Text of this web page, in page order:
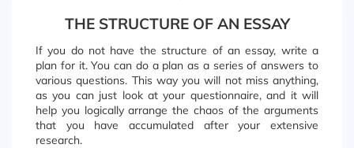
THE STRUCTURE OF AN ESSAY
If you do not have the structure of an essay, write a
plan for it. You can do a plan as a series of answers to
various questions. This way you will not miss anything,
as you can just look at your questionnaire, and it will
help you logically arrange the chaos of the arguments
that you have accumulated after your extensive
research.